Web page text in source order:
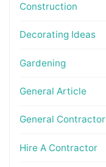
Construction
Decorating Ideas
Gardening
General Article
General Contractor
Hire A Contractor